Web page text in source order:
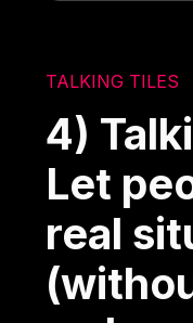
TALKING TILES
4)
Let
real